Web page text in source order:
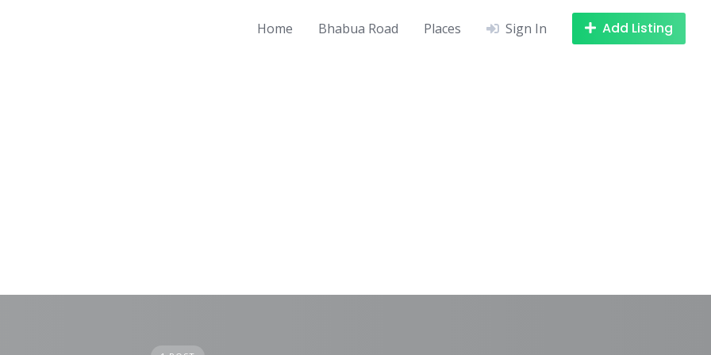
Home Bhabua Road Places Sign In Add Listing